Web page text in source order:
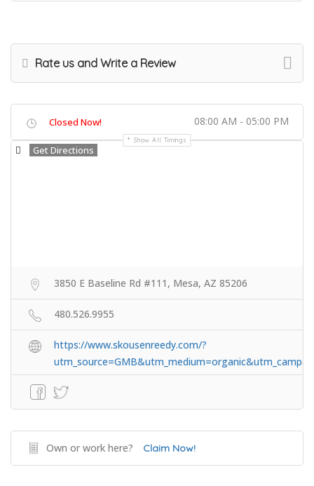
Rate us and Write a Review
Closed Now! 08:00 AM - 05:00 PM
Show All Timings
Get Directions
3850 E Baseline Rd #111, Mesa, AZ 85206
480.526.9955
https://www.skousenreedy.com/?
Own or work here? Claim Now!